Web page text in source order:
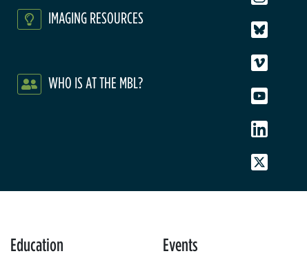
IMAGING RESOURCES
WHO IS AT THE MBL?
Education Events